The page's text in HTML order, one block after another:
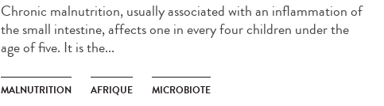
Chronic malnutrition, usually associated with an inflammation of
the small intestine, affects one in every four children under the
age of five. It is the...
MALNUTRITION AFRIQUE MICROBIOTE